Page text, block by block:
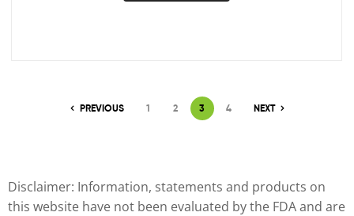
PREVIOUS 1 2 3 4 NEXT
Disclaimer: Information, statements and products on
this website have not been evaluated by the FDA and are